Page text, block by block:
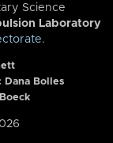
Science
Laboratory
.
Dana Bolles